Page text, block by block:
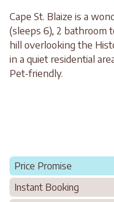
Cape St. Blaize is a
(sleeps 6), 2 bathroom
hill overlooking the
in a quiet residential
Pet-friendly.
Price Promise
Instant Booking